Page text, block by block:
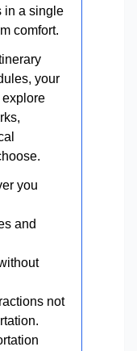
in a single
comfort.
your
you
and
not